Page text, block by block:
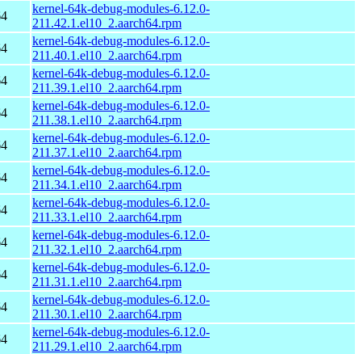
kernel-64k-debug-modules-6.12.0-
211.42.1.el10_2.aarch64.rpm
kernel-64k-debug-modules-6.12.0-
211.40.1.el10_2.aarch64.rpm
kernel-64k-debug-modules-6.12.0-
211.39.1.el10_2.aarch64.rpm
kernel-64k-debug-modules-6.12.0-
211.38.1.el10_2.aarch64.rpm
kernel-64k-debug-modules-6.12.0-
211.37.1.el10_2.aarch64.rpm
kernel-64k-debug-modules-6.12.0-
211.34.1.el10_2.aarch64.rpm
kernel-64k-debug-modules-6.12.0-
211.33.1.el10_2.aarch64.rpm
kernel-64k-debug-modules-6.12.0-
211.32.1.el10_2.aarch64.rpm
kernel-64k-debug-modules-6.12.0-
211.31.1.el10_2.aarch64.rpm
kernel-64k-debug-modules-6.12.0-
211.30.1.el10_2.aarch64.rpm
kernel-64k-debug-modules-6.12.0-
211.29.1.el10_2.aarch64.rpm